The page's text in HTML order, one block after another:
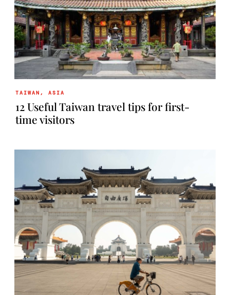
TAIWAN ,ASIA
12 Useful Taiwan travel tips for first-
time visitors